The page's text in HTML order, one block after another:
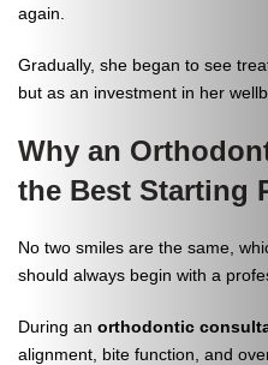
again.
Gradually, she began to see
but as an investment in her
Why an
the Best Starting
No two smiles are the same,
should always begin with a
During an orthodontic
alignment, bite function, and